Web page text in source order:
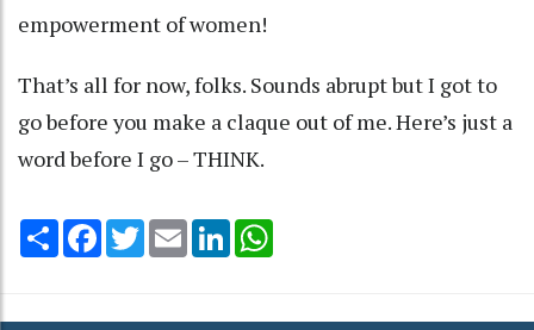
empowerment of women!
That’s all for now, folks. Sounds abrupt but I got to
go before you make a claque out of me. Here’s just a
word before I go – THINK.
Share Facebook
TwitterEmail LinkedIn